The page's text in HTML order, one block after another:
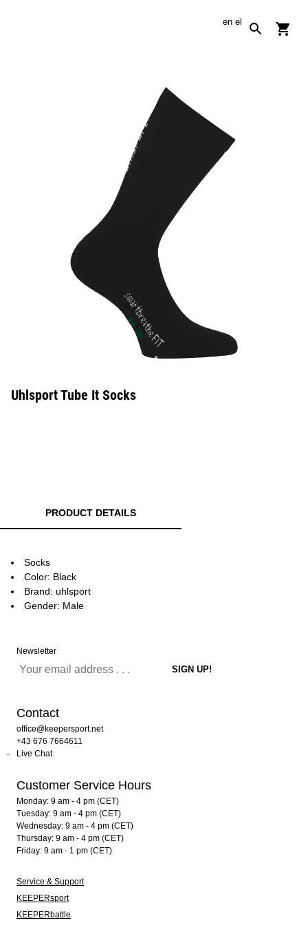
en el
Uhlsport Tube It Socks
PRODUCT DETAILS
Socks
Color: Black
Brand: uhlsport
Gender: Male
Newsletter
Contact
office@keepersport.net
+43 676 7664611
Live Chat
Customer Service Hours
Monday: 9 am - 4 pm (CET)
Tuesday: 9 am - 4 pm (CET)
Wednesday: 9 am - 4 pm (CET)
Thursday: 9 am - 4 pm (CET)
Friday: 9 am - 1 pm (CET)
Service & Support
KEEPERsport
KEEPERbattle